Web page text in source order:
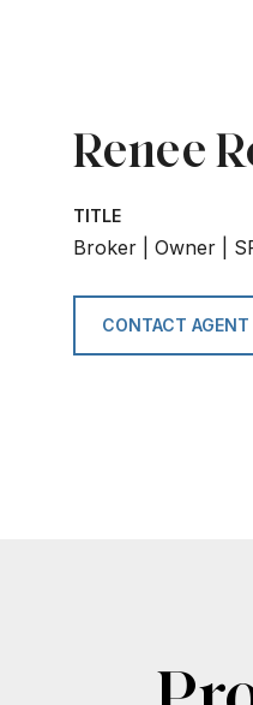
Renee
TITLE
Broker | Owner |
CONTACT AGENT